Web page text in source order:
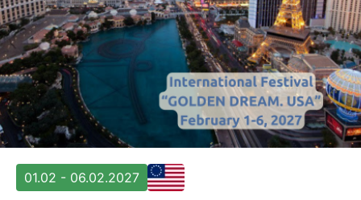
01.02 - 06.02.2027